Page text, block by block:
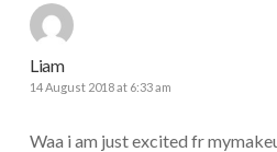
Liam
14 August 2018 at 6:33 am
Waa i am just excited fr